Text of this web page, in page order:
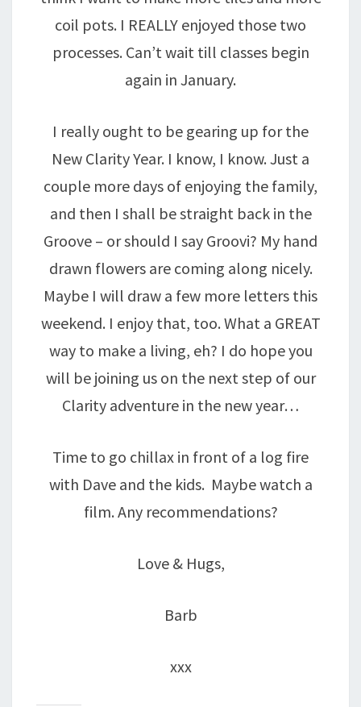
coil pots. I REALLY enjoyed those two
processes. Can’t wait till classes begin
again in January.
I really ought to be gearing up for the
New Clarity Year. I know, I know. Just a
couple more days of enjoying the family,
and then I shall be straight back in the
Groove – or should I say Groovi? My hand
drawn flowers are coming along nicely.
Maybe I will draw a few more letters this
weekend. I enjoy that, too. What a GREAT
way to make a living, eh? I do hope you
will be joining us on the next step of our
Clarity adventure in the new year…
Time to go chillax in front of a log fire
with Dave and the kids. Maybe watch a
film. Any recommendations?
Love & Hugs,
Barb
xxx